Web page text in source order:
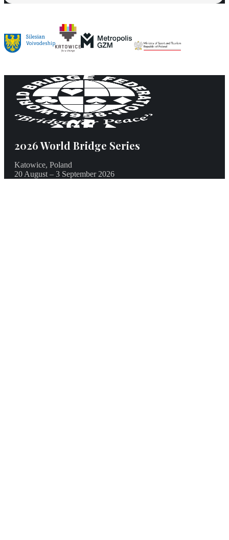
2026 World Bridge Series
Katowice, Poland
20 August – 3 September 2026